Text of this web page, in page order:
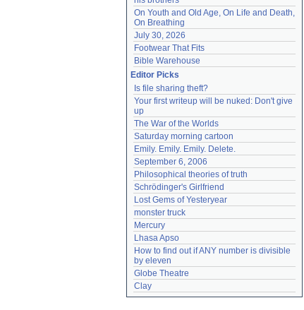
On Youth and Old Age, On Life and Death,
On Breathing
July 30, 2026
Footwear That Fits
Bible Warehouse
Editor Picks
Is file sharing theft?
Your first writeup will be nuked: Don't give
up
The War of the Worlds
Saturday morning cartoon
Emily. Emily. Emily. Delete.
September 6, 2006
Philosophical theories of truth
Schrödinger's Girlfriend
Lost Gems of Yesteryear
monster truck
Mercury
Lhasa Apso
How to find out if ANY number is divisible
by eleven
Globe Theatre
Clay